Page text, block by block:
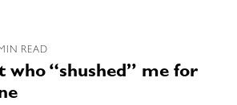
READ
who “shushed” me for